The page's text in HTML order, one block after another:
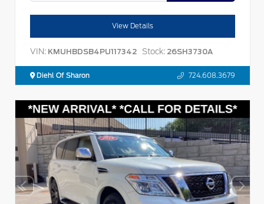
View Details
VIN: KMUHBDSB4PU117342 Stock: 26SH3730A
Diehl Of Sharon 724.608.3679